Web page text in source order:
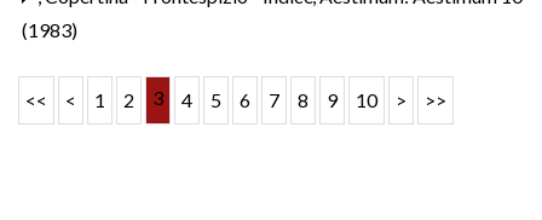
(1983)
<< < 1 2 3 4 5 6 7 8 9 10 > >>